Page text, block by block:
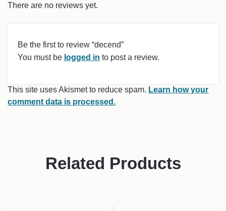
There are no reviews yet.
Be the first to review “decend”
You must be logged in to post a review.
This site uses Akismet to reduce spam. Learn how your
comment data is processed.
Related Products